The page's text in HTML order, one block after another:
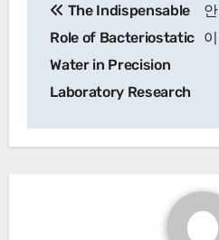
navigation
The Indispensable
Role of Bacteriostatic
Water in Precision
Laboratory Research